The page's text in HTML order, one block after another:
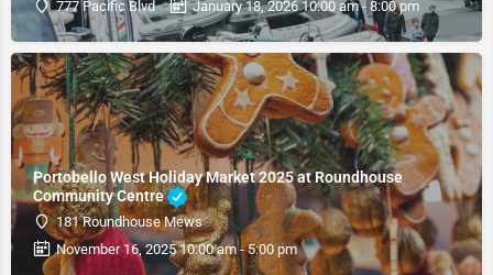
777 Pacific Blvd January 18, 2026 10:00 am - 8:00 pm
Portobello West Holiday Market 2025 at Roundhouse
Community Centre
181 Roundhouse Mews
November 16, 2025 10:00 am - 5:00 pm